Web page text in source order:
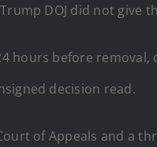
DOJ did not give
hours before
decision read.
of Appeals and a